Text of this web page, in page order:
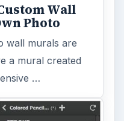
Wall
Photo
wall murals are
a mural created
…